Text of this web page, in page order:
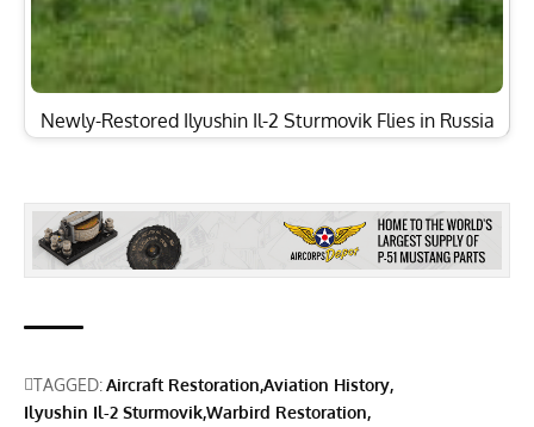
Newly-Restored Ilyushin Il-2 Sturmovik Flies in Russia
TAGGED:Aircraft Restoration Aviation History
Ilyushin Il-2 SturmovikWarbird Restoration